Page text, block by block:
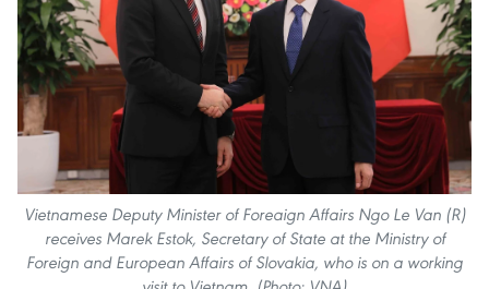
Vietnamese Deputy Minister of Foreaign Affairs Ngo Le Van (R)
receives Marek Estok, Secretary of State at the Ministry of
Foreign and European Affairs of Slovakia, who is on a working